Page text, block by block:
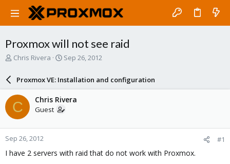
Proxmox will not see raid
T
a
d
s
t
a
r
t
e
Chris Rivera
S
r
d
a
e
Sep 26, 2012
Proxmox VE: Installation and configuration
C Chris Rivera
Guest
Sep 26, 2012 #1
I have 2 servers with raid that do not work with Proxmox.